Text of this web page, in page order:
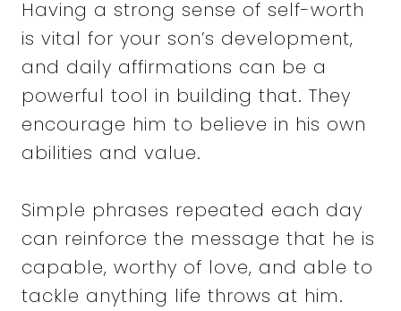
Having a strong sense of self-worth
is vital for your son’s development,
and daily affirmations can be a
powerful tool in building that. They
encourage him to believe in his own
abilities and value.
Simple phrases repeated each day
can reinforce the message that he is
capable, worthy of love, and able to
tackle anything life throws at him.